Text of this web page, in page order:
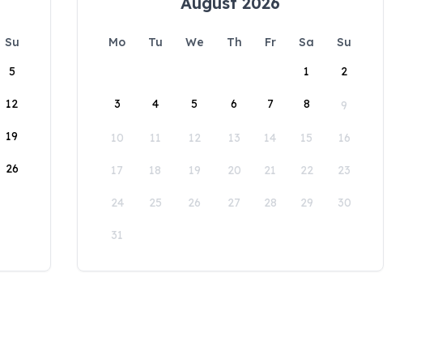
Su
5
12
19
26
Mo Tu We Th Fr Sa
Su
1
2
3 4 5 6 7 8 9
10 11 12 13 14 15 16
17 18 19 20 21 22 23
24 25 26 27 28 29 30
31